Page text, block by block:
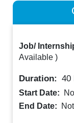
Job/
Available )
Duration: 40
Start Date:
End Date: